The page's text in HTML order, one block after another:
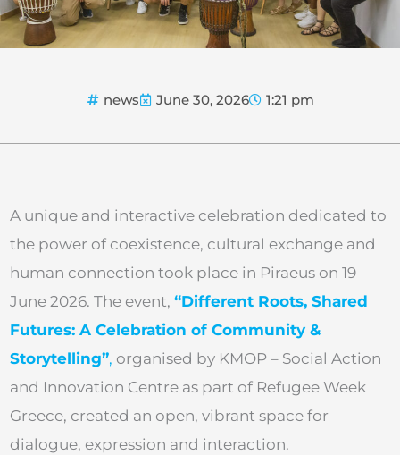
news June 30, 2026 1:21 pm
A unique and interactive celebration dedicated to
the power of coexistence, cultural exchange and
human connection took place in Piraeus on 19
June 2026. The event, “Different Roots, Shared
Futures: A Celebration of Community &
Storytelling”, organised by KMOP – Social Action
and Innovation Centre as part of Refugee Week
Greece, created an open, vibrant space for
dialogue, expression and interaction.